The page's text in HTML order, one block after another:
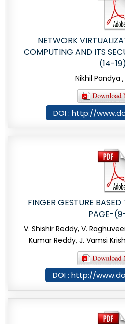
NETWORK
COMPUTING AND ITS
(14-
Nikhil Pandya
DOI : http://
FINGER GESTURE
PAGE-
V. Shishir Reddy, V.
Kumar Reddy, J. Vamsi
DOI : http://